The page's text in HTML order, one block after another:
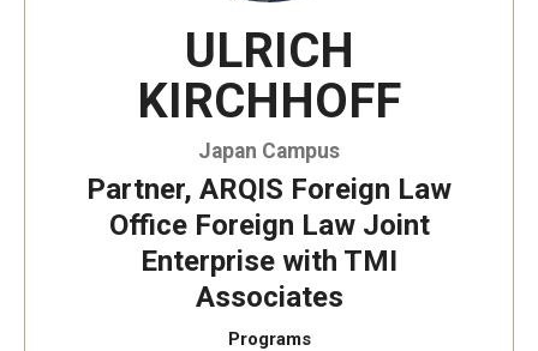
ULRICH
KIRCHHOFF
Japan Campus
Partner, ARQIS Foreign Law
Office Foreign Law Joint
Enterprise with TMI
Associates
Programs